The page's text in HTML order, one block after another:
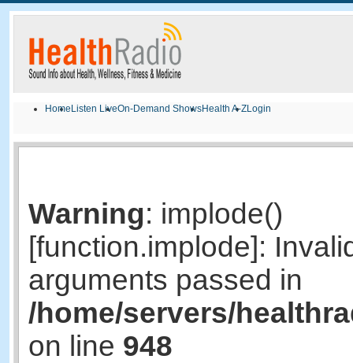
Home Listen LiveOn-Demand ShowsHealth A-ZLogin
Warning: implode()
[function.implode]:
arguments passed in
/home/servers/
on line 948